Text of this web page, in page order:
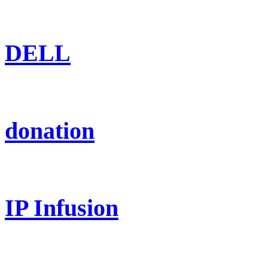
DELL
donation
IP Infusion